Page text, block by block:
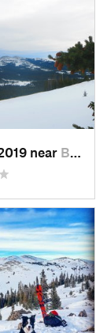
near Buffalo, WY